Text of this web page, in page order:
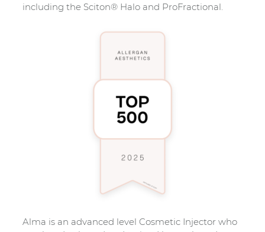
including the Sciton® Halo and ProFractional.
Alma is an advanced level Cosmetic Injector who